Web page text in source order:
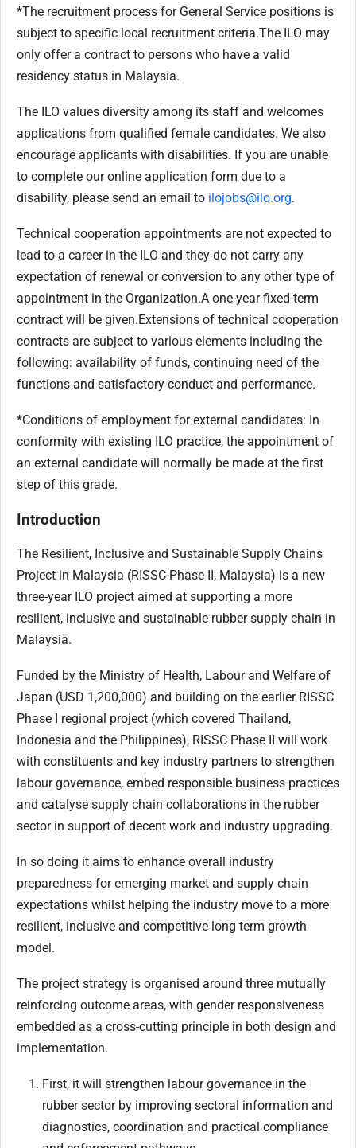
*The recruitment process for General Service positions is
subject to specific local recruitment criteria.The ILO may
only offer a contract to persons who have a valid
residency status in Malaysia.
The ILO values diversity among its staff and welcomes
applications from qualified female candidates. We also
encourage applicants with disabilities. If you are unable
to complete our online application form due to a
disability, please send an email to ilojobs@ilo.org.
Technical cooperation appointments are not expected to
lead to a career in the ILO and they do not carry any
expectation of renewal or conversion to any other type of
appointment in the Organization.A one-year fixed-term
contract will be given.Extensions of technical cooperation
contracts are subject to various elements including the
following: availability of funds, continuing need of the
functions and satisfactory conduct and performance.
*Conditions of employment for external candidates: In
conformity with existing ILO practice, the appointment of
an external candidate will normally be made at the first
step of this grade.
Introduction
The Resilient, Inclusive and Sustainable Supply Chains
Project in Malaysia (RISSC-Phase II, Malaysia) is a new
three-year ILO project aimed at supporting a more
resilient, inclusive and sustainable rubber supply chain in
Malaysia.
Funded by the Ministry of Health, Labour and Welfare of
Japan (USD 1,200,000) and building on the earlier RISSC
Phase I regional project (which covered Thailand,
Indonesia and the Philippines), RISSC Phase II will work
with constituents and key industry partners to strengthen
labour governance, embed responsible business practices
and catalyse supply chain collaborations in the rubber
sector in support of decent work and industry upgrading.
In so doing it aims to enhance overall industry
preparedness for emerging market and supply chain
expectations whilst helping the industry move to a more
resilient, inclusive and competitive long term growth
model.
The project strategy is organised around three mutually
reinforcing outcome areas, with gender responsiveness
embedded as a cross-cutting principle in both design and
implementation.
First, it will strengthen labour governance in the
rubber sector by improving sectoral information and
diagnostics, coordination and practical compliance